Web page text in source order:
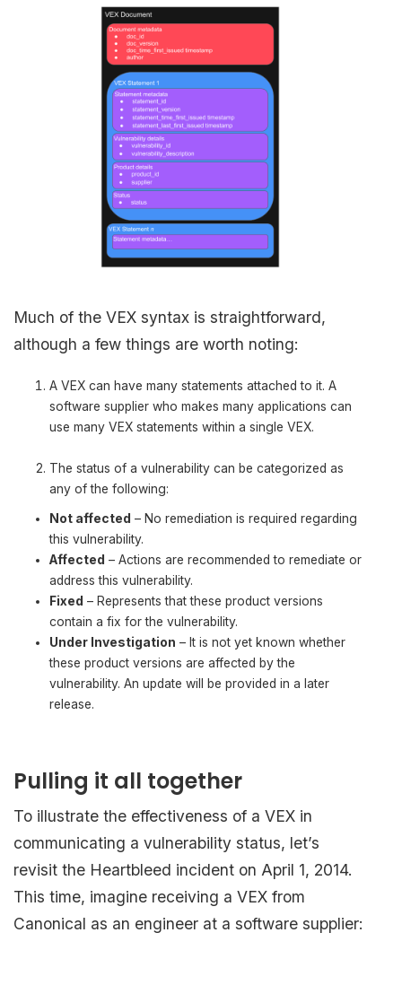
Much of the VEX syntax is straightforward,
although a few things are worth noting:
A VEX can have many statements attached to it. A
software supplier who makes many applications can
use many VEX statements within a single VEX.
The status of a vulnerability can be categorized as
any of the following:
Not affected – No remediation is required regarding
this vulnerability.
Affected – Actions are recommended to remediate or
address this vulnerability.
Fixed – Represents that these product versions
contain a fix for the vulnerability.
Under Investigation – It is not yet known whether
these product versions are affected by the
vulnerability. An update will be provided in a later
release.
Pulling it all together
To illustrate the effectiveness of a VEX in
communicating a vulnerability status, let’s
revisit the Heartbleed incident on April 1, 2014.
This time, imagine receiving a VEX from
Canonical as an engineer at a software supplier: